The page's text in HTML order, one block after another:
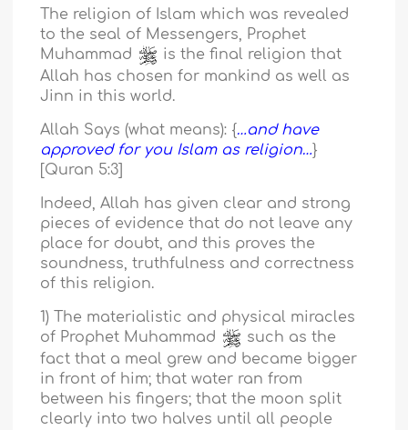
The religion of Islam which was revealed
to the seal of Messengers, Prophet
Muhammad
is the final religion that
Allah has chosen for mankind as well as
Jinn in this world.
Allah Says (what means): {…and have
approved for you Islam as religion…}
[Quran 5:3]
Indeed, Allah has given clear and strong
pieces of evidence that do not leave any
place for doubt, and this proves the
soundness, truthfulness and correctness
of this religion.
1) The materialistic and physical miracles
of Prophet Muhammad
such as the
fact that a meal grew and became bigger
in front of him; that water ran from
between his fingers; that the moon split
clearly into two halves until all people